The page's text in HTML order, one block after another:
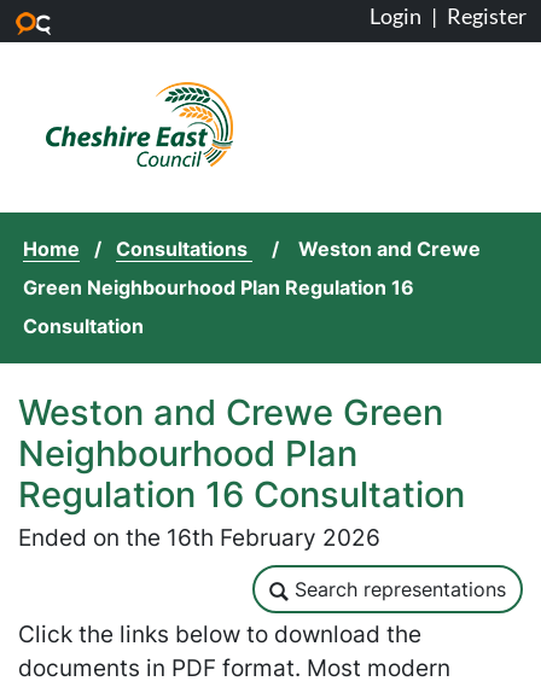
Login | Register
Home Consultations
Weston and Crewe
Green Neighbourhood Plan Regulation 16
Consultation
Weston and Crewe Green
Neighbourhood Plan
Regulation 16 Consultation
Ended on the 16th February 2026
Search representations
Search representations
Click the links below to download the
documents in PDF format. Most modern